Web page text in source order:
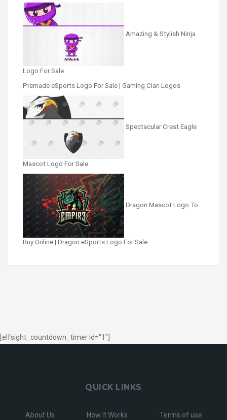
Amazing & Stylish Ninja
Logo For Sale
Premade eSports Logo For Sale | Gaming Clan Logos
Spectacular Crest Eagle
Mascot Logo For Sale
Dragon Mascot Logo To
Buy Online | Dragon eSports Logo For Sale
[elfsight_countdown_timer id="1"]
QUICK LINKS
About Us How It Works Terms of use